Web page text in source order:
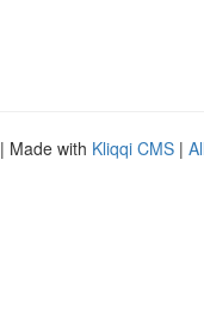
| Made with Kliqqi CMS |